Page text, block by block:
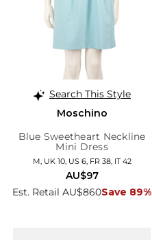
Search This Style
Moschino
Blue Sweetheart Neckline
Mini Dress
M, UK 10, US 6, FR 38, IT 42
Est. Retail AU$860Save 89%
AU$97